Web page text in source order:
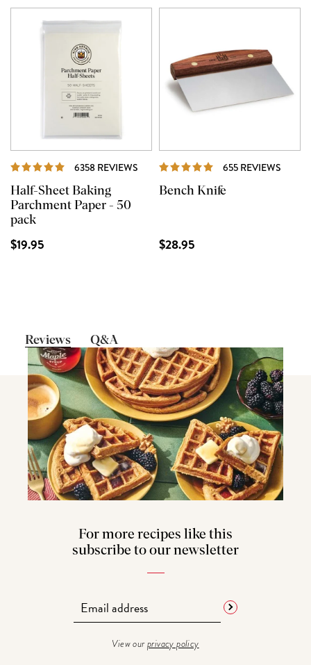
6358 REVIEWS REVIEWS
Half-Sheet Baking
Parchment Paper - 50
pack
$19.95
655 REVIEWS
Bench Knife
$28.95
Reviews Q&A
For more recipes like this
subscribe to our newsletter
privacy policy